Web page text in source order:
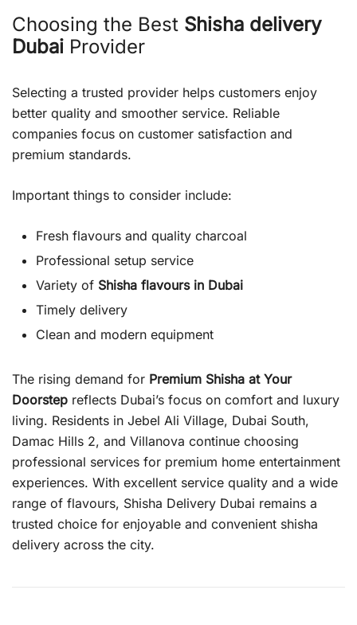
Choosing the Best Shisha delivery
Dubai Provider
Selecting a trusted provider helps customers enjoy
better quality and smoother service. Reliable
companies focus on customer satisfaction and
premium standards.
Important things to consider include:
Fresh flavours and quality charcoal
Professional setup service
Variety of Shisha flavours in Dubai
Timely delivery
Clean and modern equipment
The rising demand for Premium Shisha at Your
Doorstep reflects Dubai’s focus on comfort and luxury
living. Residents in Jebel Ali Village, Dubai South,
Damac Hills 2, and Villanova continue choosing
professional services for premium home entertainment
experiences. With excellent service quality and a wide
range of flavours, Shisha Delivery Dubai remains a
trusted choice for enjoyable and convenient shisha
delivery across the city.